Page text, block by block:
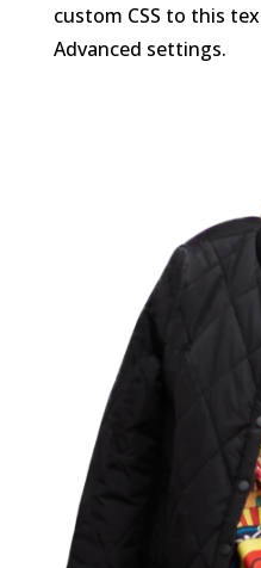
custom CSS to this
Advanced settings.